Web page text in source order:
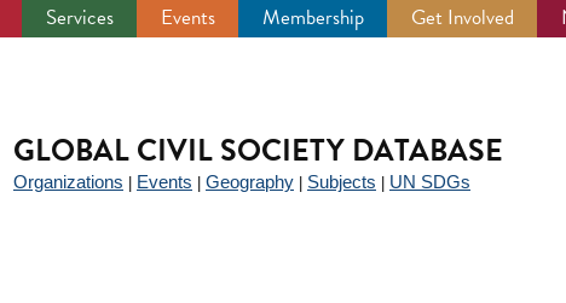
Services Events Membership Get Involved
GLOBAL CIVIL SOCIETY DATABASE
Organizations Events Geography Subjects UN SDGs